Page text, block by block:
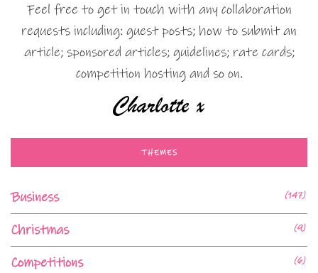
Feel free to get in touch with any collaboration
requests including: guest posts; how to submit an
article; sponsored articles; guidelines; rate cards;
competition hosting and so on.
THEMES
Business (147)
Christmas (9)
Competitions (6)